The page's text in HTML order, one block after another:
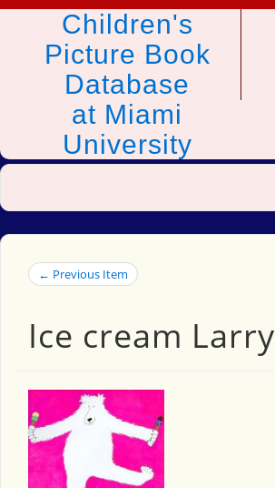
Children's
Picture Book
Database
at Miami
University
← Previous Item
Ice cream Larry